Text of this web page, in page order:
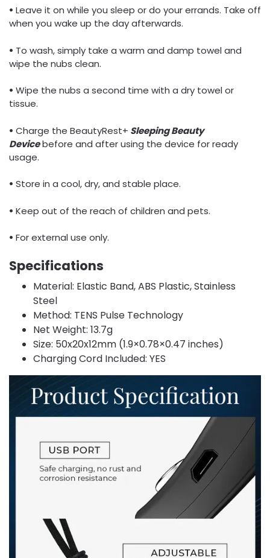
• Leave it on while you sleep or do your errands. Take off
when you wake up the day afterwards.
• To wash, simply take a warm and damp towel and
wipe the nubs clean.
• Wipe the nubs a second time with a dry towel or
tissue.
• Charge the BeautyRest+ Sleeping Beauty
Devicebefore and after using the device for ready
usage.
• Store in a cool, dry, and stable place.
• Keep out of the reach of children and pets.
• For external use only.
Specifications
Material: Elastic Band, ABS Plastic, Stainless
Steel
Method: TENS Pulse Technology
Net Weight: 13.7g
Size: 50x20x12mm (1.9×0.78×0.47 inches)
Charging Cord Included: YES